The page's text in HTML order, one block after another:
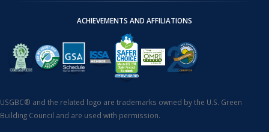
ACHIEVEMENTS AND AFFILIATIONS
USGBC® and the related logo are trademarks owned by the U.S. Green
Building Council and are used with permission.